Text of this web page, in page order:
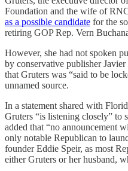
Foundation and the wife of
as a possible candidate for the
retiring GOP Rep. Vern
However, she had not spoken
by conservative publisher
that Gruters was “said to be
unnamed source.
In a statement shared with
Gruters “is listening closely” to
added that “no announcement
only notable Republican to
founder Eddie Speir, as most
either Gruters or her husband,